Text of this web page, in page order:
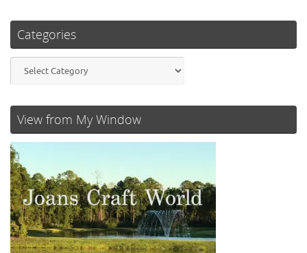
Categories
View from My Window